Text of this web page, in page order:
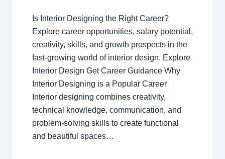
Is Interior Designing the Right Career?
Explore career opportunities, salary potential,
creativity, skills, and growth prospects in the
fast-growing world of interior design. Explore
Interior Design Get Career Guidance Why
Interior Designing is a Popular Career
Interior designing combines creativity,
technical knowledge, communication, and
problem-solving skills to create functional
and beautiful spaces…